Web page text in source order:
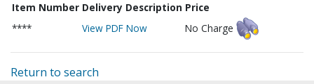
Item Number Delivery Description Price
****
View PDF Now No Charge
Return to search